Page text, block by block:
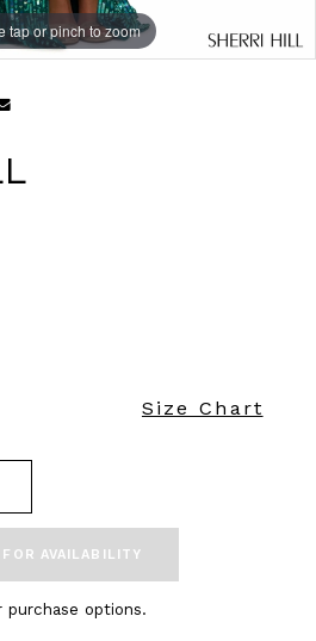
tap or pinch to zoom
tap or pinch to zoom
Size Chart
AVAILABILITY
purchase options.